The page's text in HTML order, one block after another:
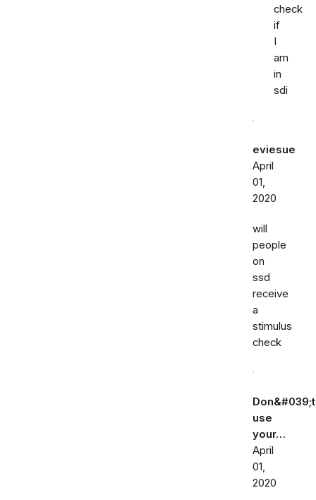
check
if
I
am
in
sdi
eviesue
April
01,
2020
will
people
on
ssd
receive
a
stimulus
check
Don&#039;t
use
your…
April
01,
2020